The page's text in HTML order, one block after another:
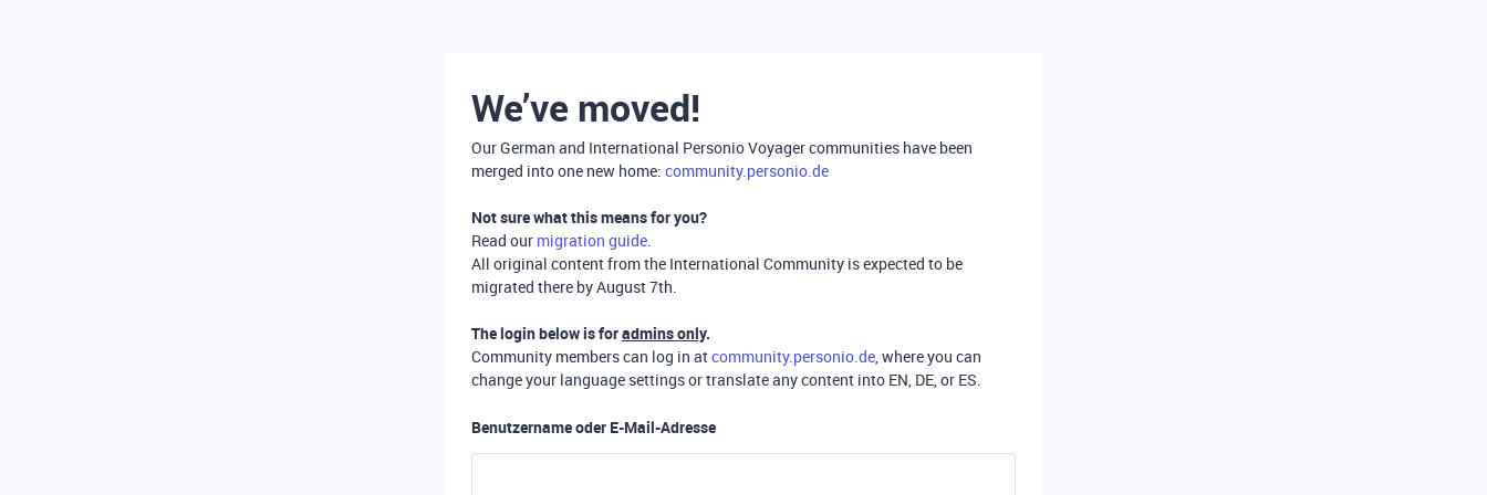
We’ve moved!
Our German and International Personio Voyager communities have been
merged into one new home: community.personio.de
Not sure what this means for you?
Read our migration guide.
All original content from the International Community is expected to be
migrated there by August 7th.
The login below is foradmins only.
Community members can log in atcommunity.personio.de, where you can
change your language settings or translate any content into EN, DE, or ES.
Benutzername oder E-Mail-Adresse